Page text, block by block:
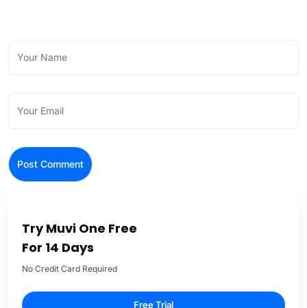
Try Muvi One Free
For 14 Days
No Credit Card Required
Free Trial